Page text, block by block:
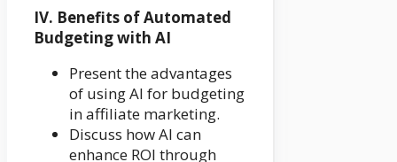
IV. Benefits of Automated
Budgeting with AI
Present the advantages
of using AI for budgeting
in affiliate marketing.
Discuss how AI can
enhance ROI through